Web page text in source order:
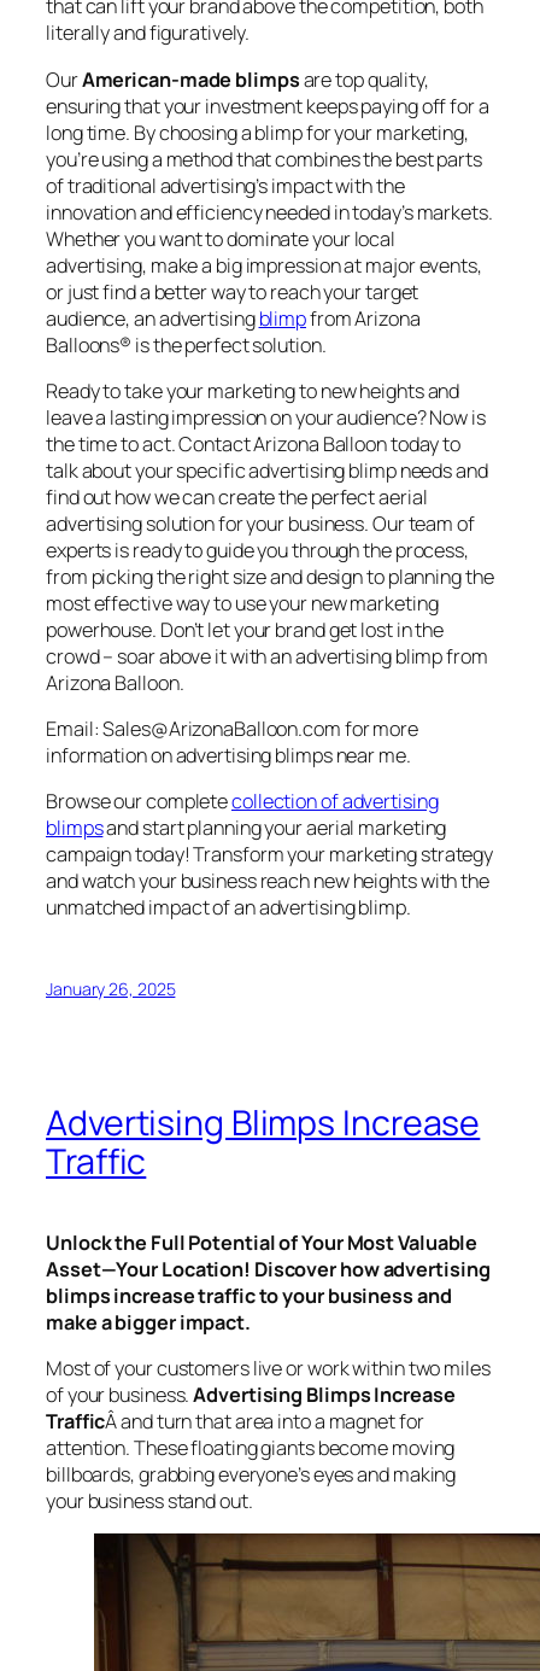
that can lift your brand above the competition, both
literally and figuratively.
OurAmerican-made blimpsare top quality,
ensuring that your investment keeps paying off for a
long time. By choosing a blimp for your marketing,
you’re using a method that combines the best parts
of traditional advertising’s impact with the
innovation and efficiency needed in today’s markets.
Whether you want to dominate your local
advertising, make a big impression at major events,
or just find a better way to reach your target
audience, an advertisingblimpfrom Arizona
Balloons® is the perfect solution.
Ready to take your marketing to new heights and
leave a lasting impression on your audience? Now is
the time to act. Contact Arizona Balloon today to
talk about your specific advertising blimp needs and
find out how we can create the perfect aerial
advertising solution for your business. Our team of
experts is ready to guide you through the process,
from picking the right size and design to planning the
most effective way to use your new marketing
powerhouse. Don’t let your brand get lost in the
crowd – soar above it with an advertising blimp from
Arizona Balloon.
Email: Sales@ArizonaBalloon.com for more
information on advertising blimps near me.
Browse our completecollection of advertising
blimpsand start planning your aerial marketing
campaign today!Transform your marketing strategy
and watch your business reach new heights with the
unmatched impact of an advertising blimp.
January 26, 2025
Advertising Blimps Increase
Traffic
Unlock the Full Potential of Your Most Valuable
Asset—Your Location! Discover how advertising
blimps increase traffic to your business and
make a bigger impact.
Most of your customers live or work within two miles
of your business.Advertising BlimpsIncrease
TrafficÂ andturn that area into a magnet for
attention. These floating giants become moving
billboards, grabbing everyone’s eyes and making
your business stand out.